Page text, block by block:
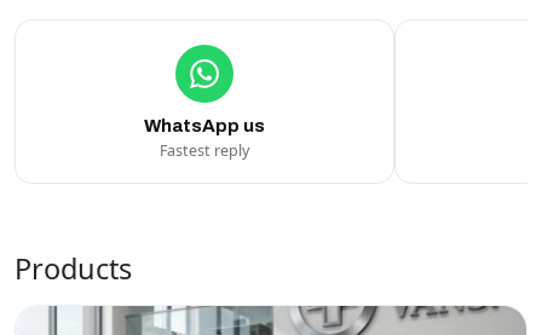
WhatsApp us
Fastest reply
Products